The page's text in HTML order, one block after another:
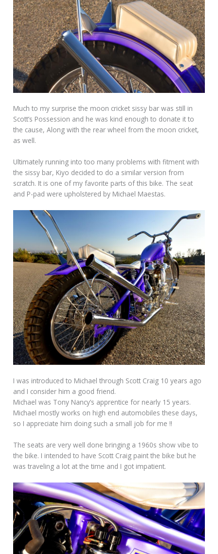
Much to my surprise the moon cricket sissy bar was still in
Scott’s Possession and he was kind enough to donate it to
the cause, Along with the rear wheel from the moon cricket,
as well.
Ultimately running into too many problems with fitment with
the sissy bar, Kiyo decided to do a similar version from
scratch. It is one of my favorite parts of this bike. The seat
and P-pad were upholstered by Michael Maestas.
I was introduced to Michael through Scott Craig 10 years ago
and I consider him a good friend.
Michael was Tony Nancy’s apprentice for nearly 15 years.
Michael mostly works on high end automobiles these days,
so I appreciate him doing such a small job for me !!
The seats are very well done bringing a 1960s show vibe to
the bike. I intended to have Scott Craig paint the bike but he
was traveling a lot at the time and I got impatient.